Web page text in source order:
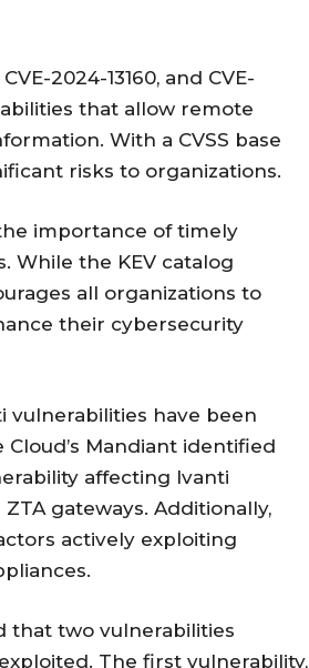
2024-13160, and CVE-
that allow remote
With a CVSS base
risks to organizations.
importance of timely
While the KEV catalog
all organizations to
their cybersecurity
vulnerabilities have been
Mandiant identified
affecting Ivanti
gateways. Additionally,
actively exploiting
that two vulnerabilities
The first vulnerability,